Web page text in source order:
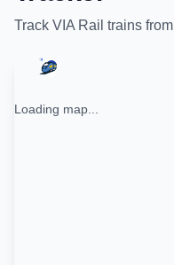
Track VIA Rail trains from
Loading map...